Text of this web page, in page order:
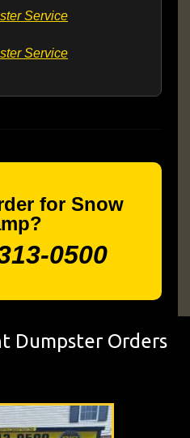
Service
Service
for Snow
0500
Dumpster Orders